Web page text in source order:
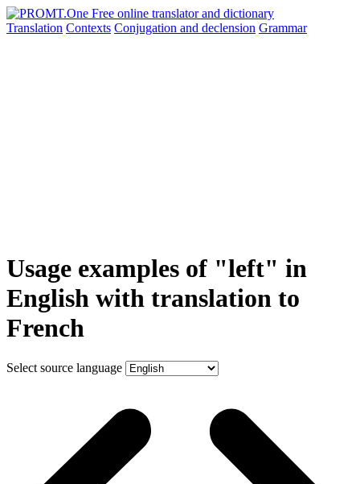
Translation Contexts Conjugation and declension Grammar
Usage examples of "left" in
English with translation to
French
Select source language